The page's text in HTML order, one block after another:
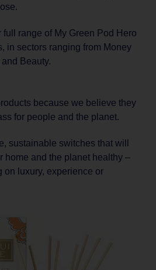
full range of My Green Pod Hero
in sectors ranging from Money
Beauty.
because we believe they
for people and the planet.
sustainable switches that will
home and the planet healthy –
on luxury, experience or